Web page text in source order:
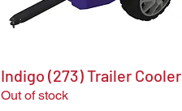
Indigo (273) Trailer Cooler
Out of stock